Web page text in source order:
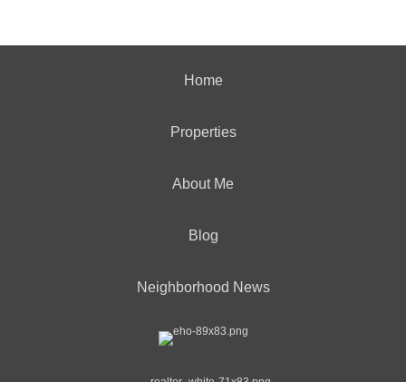
Home
Properties
About Me
Blog
Neighborhood News